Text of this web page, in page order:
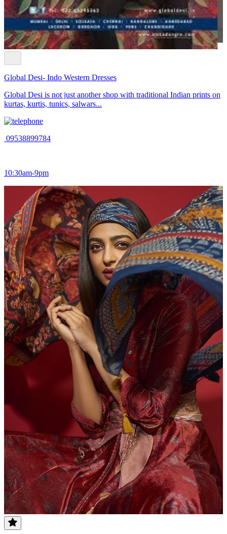
Global Desi- Indo Western Dresses
Global Desi is not just another shop with traditional Indian prints on
kurtas, kurtis, tunics, salwars...
09538899784
10:30am-9pm